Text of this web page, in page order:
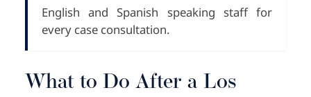
English and Spanish speaking staff for
every case consultation.
What to Do After a Los